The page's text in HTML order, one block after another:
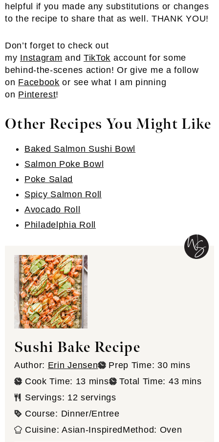
helpful if you made any substitutions or changes
to the recipe to share that as well. THANK YOU!
Don’t forget to check out
my Instagram and TikTok account for some
behind-the-scenes action! Or give me a follow
on Facebook or see what I am pinning
on Pinterest!
Other Recipes You Might Like
Baked Salmon Sushi Bowl
Salmon Poke Bowl
Poke Salad
Spicy Salmon Roll
Avocado Roll
Philadelphia Roll
Sushi Bake Recipe
Author: Erin Jensen Prep Time: 30minutes
mins
Cook Time: 13 minutes
mins Total Time: 43minutes
mins
Servings: 12 servings
Course: Dinner/Entree
Cuisine:Asian-Inspired Method: Oven